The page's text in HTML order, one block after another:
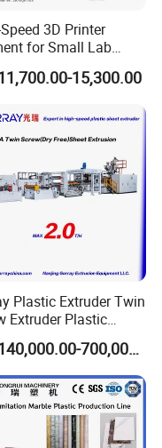
telephone a
hours a day
3D Printer
for Small Lab
15,300.00
Plastic Extruder Twin
Extruder Plastic
Extruder Industrial
Build Extrusion
Machine
US$140,000.00-700,000.00